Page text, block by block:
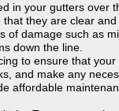
in your gutters over
they are clear and
of damage such as
down the line.
to ensure that
and make any
affordable